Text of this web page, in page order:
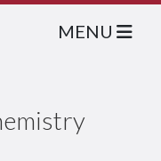
MENU